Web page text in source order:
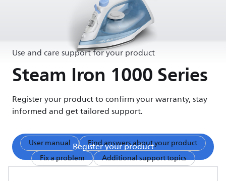
Use and care support for your product
Steam Iron 1000 Series
Register your product to confirm your warranty, stay
informed and get tailored support.
Register your product
User manual
Find answers about your product
Fix a problem
Additional support topics